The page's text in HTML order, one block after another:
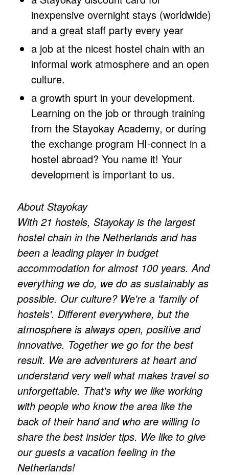
inexpensive overnight stays (worldwide)
and a great staff party every year
a job at the nicest hostel chain with an
informal work atmosphere and an open
culture.
a growth spurt in your development.
Learning on the job or through training
from the Stayokay Academy, or during
the exchange program HI-connect in a
hostel abroad? You name it! Your
development is important to us.
About Stayokay
With 21 hostels, Stayokay is the largest
hostel chain in the Netherlands and has
been a leading player in budget
accommodation for almost 100 years. And
everything we do, we do as sustainably as
possible. Our culture? We're a 'family of
hostels'. Different everywhere, but the
atmosphere is always open, positive and
innovative. Together we go for the best
result. We are adventurers at heart and
understand very well what makes travel so
unforgettable. That's why we like working
with people who know the area like the
back of their hand and who are willing to
share the best insider tips. We like to give
our guests a vacation feeling in the
Netherlands!